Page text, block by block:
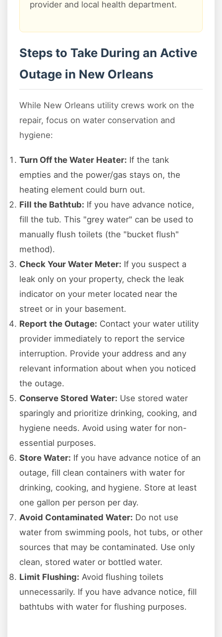
provider and local health department.
Steps to Take During an Active
Outage in New Orleans
While New Orleans utility crews work on the
repair, focus on water conservation and
hygiene:
Turn Off the Water Heater: If the tank
empties and the power/gas stays on, the
heating element could burn out.
Fill the Bathtub: If you have advance notice,
fill the tub. This "grey water" can be used to
manually flush toilets (the "bucket flush"
method).
Check Your Water Meter: If you suspect a
leak only on your property, check the leak
indicator on your meter located near the
street or in your basement.
Report the Outage: Contact your water utility
provider immediately to report the service
interruption. Provide your address and any
relevant information about when you noticed
the outage.
Conserve Stored Water: Use stored water
sparingly and prioritize drinking, cooking, and
hygiene needs. Avoid using water for non-
essential purposes.
Store Water: If you have advance notice of an
outage, fill clean containers with water for
drinking, cooking, and hygiene. Store at least
one gallon per person per day.
Avoid Contaminated Water: Do not use
water from swimming pools, hot tubs, or other
sources that may be contaminated. Use only
clean, stored water or bottled water.
Limit Flushing: Avoid flushing toilets
unnecessarily. If you have advance notice, fill
bathtubs with water for flushing purposes.